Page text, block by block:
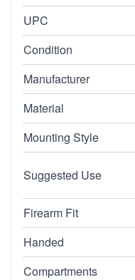
UPC
Condition
Manufacturer
Material
Mounting Style
Suggested Use
Firearm Fit
Handed
Compartments